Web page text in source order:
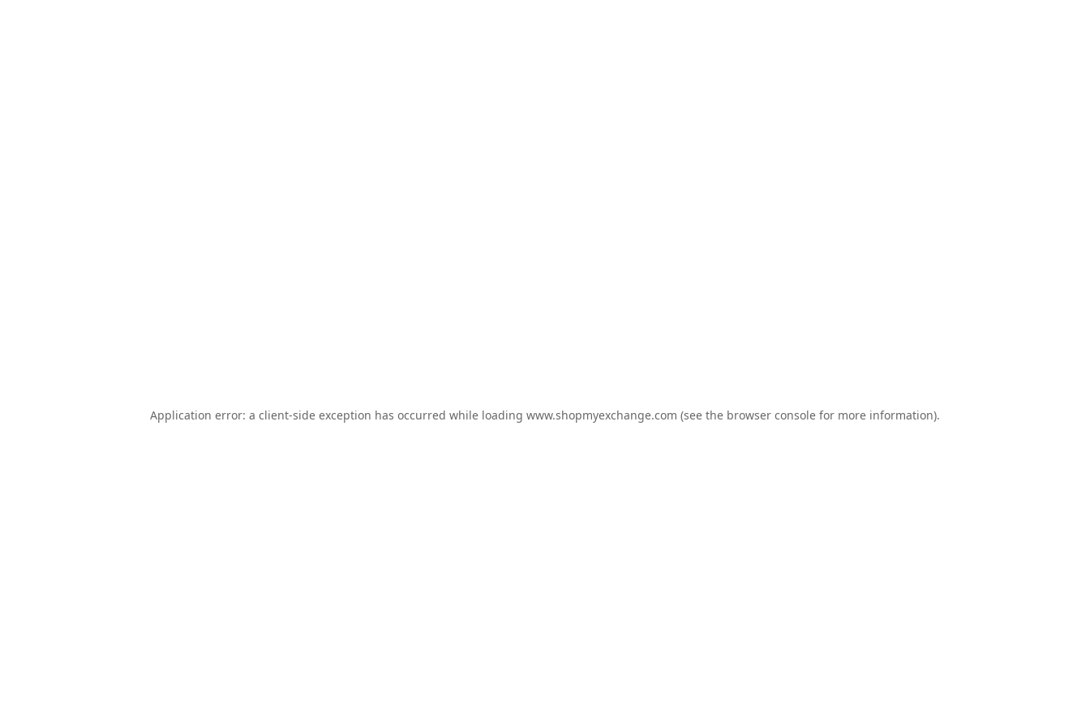
Application error: a client-side exception has occurred while loading www.shopmyexchange.com (see the browser console for more information).